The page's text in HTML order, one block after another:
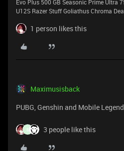
Evo Plus 500 GB Seasonic Prime Ultra
U12S Razer Stuff Goliathus Chroma
1 person likes this
Maximusisback
PUBG, Genshin and Mobile
B 3 people like this